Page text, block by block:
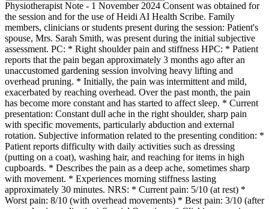
Physiotherapist Note - 1 November 2024 Consent was obtained for
the session and for the use of Heidi AI Health Scribe. Family
members, clinicians or students present during the session: Patient's
spouse, Mrs. Sarah Smith, was present during the initial subjective
assessment. PC: * Right shoulder pain and stiffness HPC: * Patient
reports that the pain began approximately 3 months ago after an
unaccustomed gardening session involving heavy lifting and
overhead pruning. * Initially, the pain was intermittent and mild,
exacerbated by reaching overhead. Over the past month, the pain
has become more constant and has started to affect sleep. * Current
presentation: Constant dull ache in the right shoulder, sharp pain
with specific movements, particularly abduction and external
rotation. Subjective information related to the presenting condition: *
Patient reports difficulty with daily activities such as dressing
(putting on a coat), washing hair, and reaching for items in high
cupboards. * Describes the pain as a deep ache, sometimes sharp
with movement. * Experiences morning stiffness lasting
approximately 30 minutes. NRS: * Current pain: 5/10 (at rest) *
Worst pain: 8/10 (with overhead movements) * Best pain: 3/10 (after